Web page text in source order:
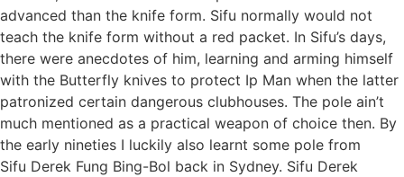
advanced than the knife form. Sifu normally would not
teach the knife form without a red packet. In Sifu’s days,
there were anecdotes of him, learning and arming himself
with the Butterfly knives to protect Ip Man when the latter
patronized certain dangerous clubhouses. The pole ain’t
much mentioned as a practical weapon of choice then. By
the early nineties I luckily also learnt some pole from
Sifu Derek Fung Bing-Bol back in Sydney. Sifu Derek